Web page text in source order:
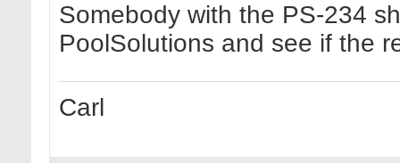
Somebody with the PS-234
PoolSolutions and see if the
Carl